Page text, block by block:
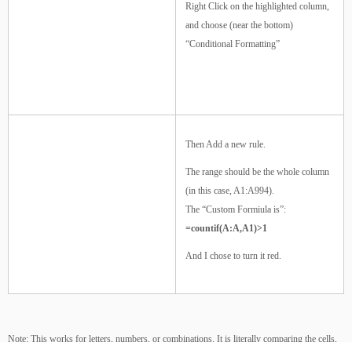
Right Click on the highlighted column,
and choose (near the bottom)
“Conditional Formatting”
Then Add a new rule.
The range should be the whole column
(in this case, A1:A994).
The “Custom Formiula is”:
=countif(A:A,A1)>1
And I chose to turn it red.
Note: This works for letters, numbers, or combinations. It is literally comparing the cells,